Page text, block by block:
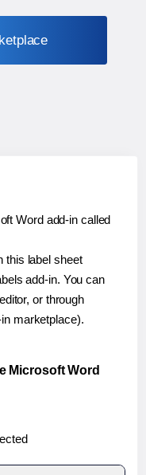
Word add-in called
this label sheet
add-in. You can
or through
marketplace).
Microsoft Word